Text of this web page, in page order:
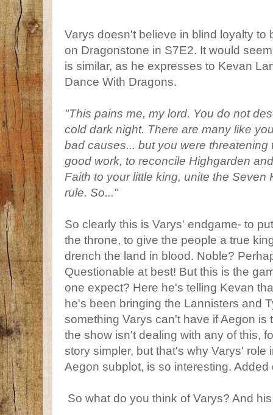
Varys doesn't believe in blind loyalty to
on Dragonstone in S7E2. It would
is similar, as he expresses to Kevan
Dance With Dragons.
"This pains me, my lord. You do not
cold dark night. There are many like
bad causes... but you were
good work, to reconcile Highgarden
Faith to your little king, unite the Seven
rule. So..."
So clearly this is Varys' endgame- to
the throne, to give the people a true
drench the land in blood. Noble?
Questionable at best! But this is the
one expect? Here he's telling Kevan
he's been bringing the Lannisters and
something Varys can't have if Aegon is
the show isn't dealing with any of this,
story simpler, but that's why Varys' role
Aegon subplot, is so interesting. Added
So what do you think of Varys? And